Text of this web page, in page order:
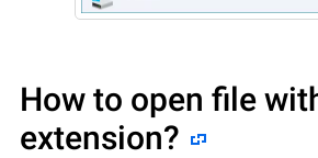
How to open file
extension?